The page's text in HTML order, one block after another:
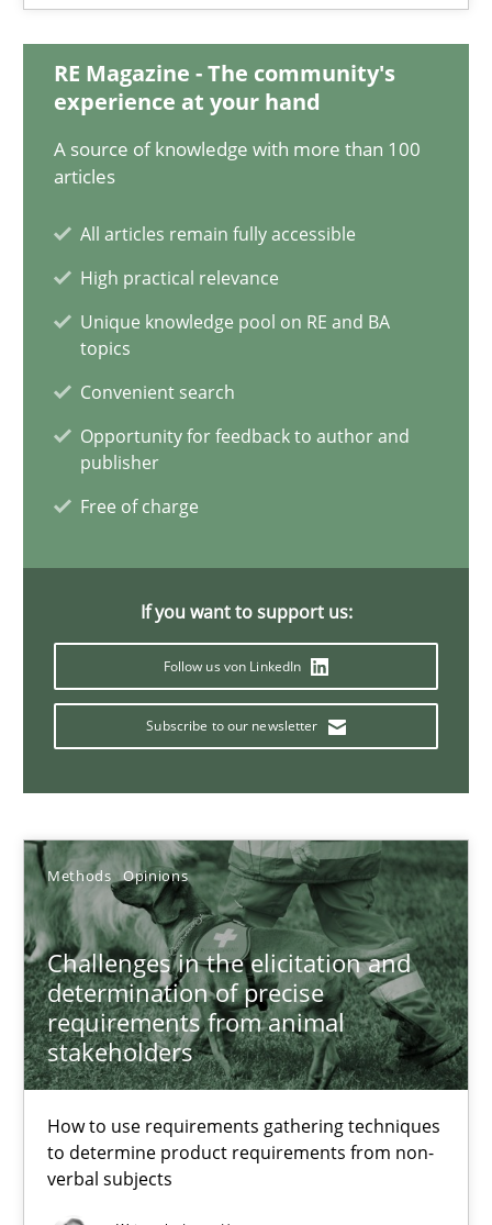
RE Magazine - The community's
experience at your hand
A source of knowledge with more than 100
articles
All articles remain fully accessible
High practical relevance
Unique knowledge pool on RE and BA
topics
Convenient search
Opportunity for feedback to author and
publisher
Free of charge
If you want to support us:
Follow us von LinkedIn
Subscribe to our newsletter
Methods Opinions
Challenges in the elicitation and
determination of precise
requirements from animal
stakeholders
How to use requirements gathering techniques
to determine product requirements from non-
verbal subjects
27.02.2019
12 minutes
How to use requirements gathering techniques to determine
Jason Hansen
Modeling Requirements and Context as a means for
An Example from the Automation Industry
Bastian Tenbergen
Andreas Vogelsang
Thorsten Weyer
Andreas Froese
Jan Christoph Wehrstedt
15.06.2016